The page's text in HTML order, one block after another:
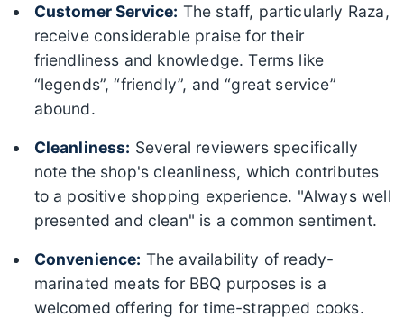
Customer Service: The staff, particularly Raza,
receive considerable praise for their
friendliness and knowledge. Terms like
“legends”, “friendly”, and “great service”
abound.
Cleanliness: Several reviewers specifically
note the shop's cleanliness, which contributes
to a positive shopping experience. "Always well
presented and clean" is a common sentiment.
Convenience: The availability of ready-
marinated meats for BBQ purposes is a
welcomed offering for time-strapped cooks.